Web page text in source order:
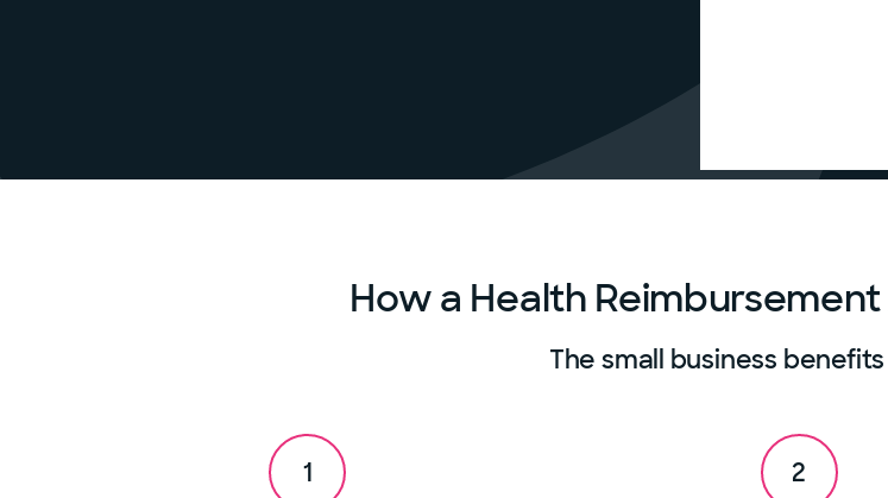
How a Health
The small business
1 2